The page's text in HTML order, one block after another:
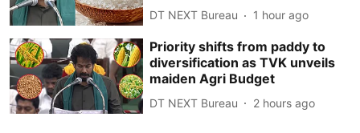
DT NEXT Bureau 1 hour ago
Priority shifts from paddy to
diversification as TVK unveils
maiden Agri Budget
DT NEXT Bureau 2 hours ago